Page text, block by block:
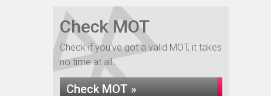
Check MOT
Check if you've got a valid MOT, it takes
no time at all...
Check MOT »